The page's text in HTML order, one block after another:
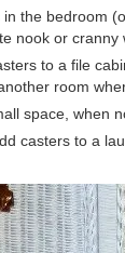
the bedroom
nook or cranny
to a file
room
space, when
casters to a